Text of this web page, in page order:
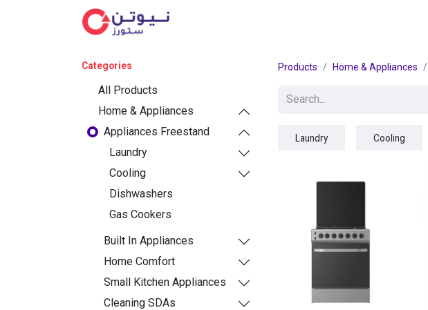
Categories
All Products
Home & Appliances
Appliances Freestand
Laundry
Cooling
Dishwashers
Gas Cookers
Built In Appliances
Home Comfort
Small Kitchen Appliances
Cleaning SDAs
Products Home & Appliances
Laundry Cooling